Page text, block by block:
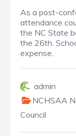
As a post-
attendance
the NC State
the 26th.
expense.
admin
NCHSAA
Council